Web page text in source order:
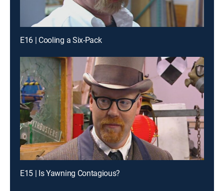
E16 | Cooling a Six-Pack
E15 | Is Yawning Contagious?